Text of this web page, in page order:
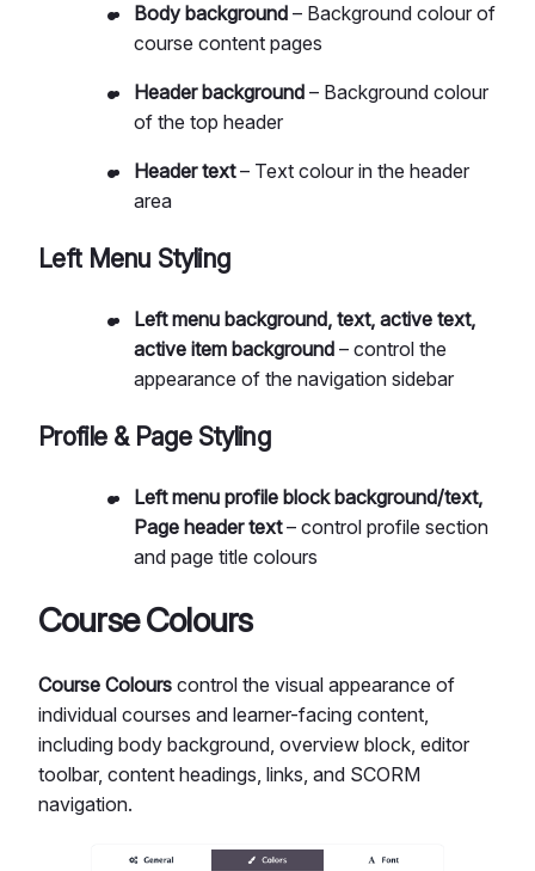
Body background – Background colour of
course content pages
Header background – Background colour
of the top header
Header text– Text colour in the header
area
Left Menu Styling
Left menu background, text, active text,
active item background – control the
appearance of the navigation sidebar
Profile & Page Styling
Left menu profile block background/text,
Page header text– control profile section
and page title colours
Course Colours
Course Colours control the visual appearance of
individual courses and learner-facing content,
including body background, overview block, editor
toolbar, content headings, links, and SCORM
navigation.